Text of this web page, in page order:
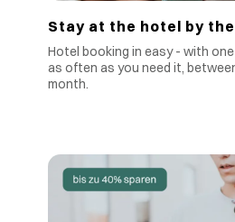
Stay at the hotel by
Hotel booking in easy - with
as often as you need it,
month.